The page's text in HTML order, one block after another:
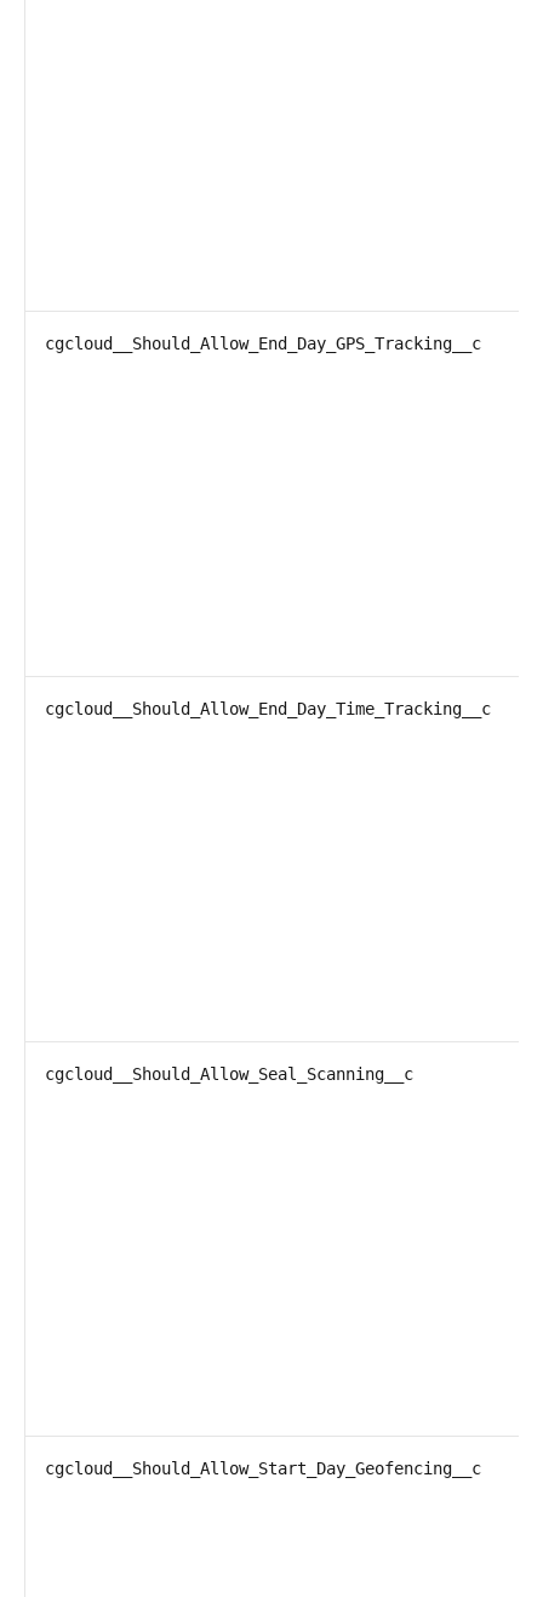
cgcloud__Should_Allow_End_Day_GPS_Tracking__c
cgcloud__Should_Allow_End_Day_Time_Tracking__c
cgcloud__Should_Allow_Seal_Scanning__c
cgcloud__Should_Allow_Start_Day_Geofencing__c